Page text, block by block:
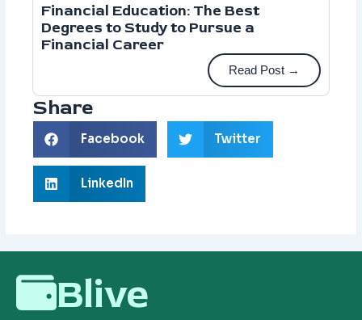
Financial Education: The Best
Degrees to Study to Pursue a
Financial Career
Read Post →
Share
Facebook Twitter
LinkedIn
Blive